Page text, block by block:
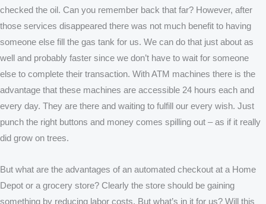
checked the oil. Can you remember back that far? However, after
those services disappeared there was not much benefit to having
someone else fill the gas tank for us. We can do that just about as
well and probably faster since we don’t have to wait for someone
else to complete their transaction. With ATM machines there is the
advantage that these machines are accessible 24 hours each and
every day. They are there and waiting to fulfill our every wish. Just
punch the right buttons and money comes spilling out – as if it really
did grow on trees.
But what are the advantages of an automated checkout at a Home
Depot or a grocery store? Clearly the store should be gaining
something by reducing labor costs. But what’s in it for us? Will this